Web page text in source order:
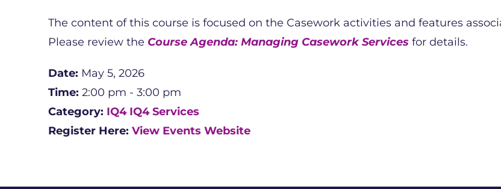
The content of this course is focused on the Casework activities and features
Please review the Course Agenda: Managing Casework Services for details.
Date: May 5, 2026
Time: 2:00 pm - 3:00 pm
Category: IQ4 IQ4 Services
Register Here: View Events Website